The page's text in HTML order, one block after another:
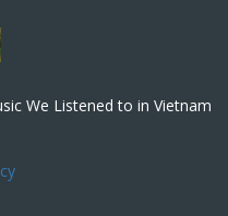
We Listened to in Vietnam